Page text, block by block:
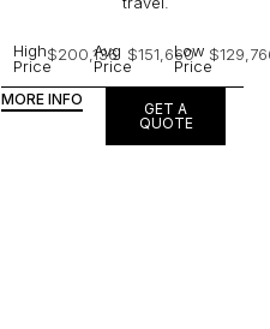
High
Price
$200,136
Avg
Price
$151,660
Low
Price
MORE INFO
GET A
QUOTE